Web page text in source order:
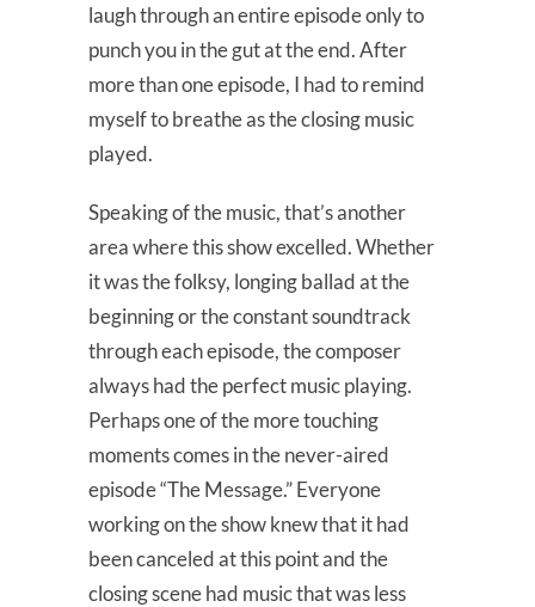
laugh through an entire episode only to
punch you in the gut at the end. After
more than one episode, I had to remind
myself to breathe as the closing music
played.
Speaking of the music, that’s another
area where this show excelled. Whether
it was the folksy, longing ballad at the
beginning or the constant soundtrack
through each episode, the composer
always had the perfect music playing.
Perhaps one of the more touching
moments comes in the never-aired
episode “The Message.” Everyone
working on the show knew that it had
been canceled at this point and the
closing scene had music that was less